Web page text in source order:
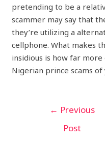
pretending to be a
scammer may say that
they’re utilizing a
cellphone. What makes
insidious is how far
Nigerian prince scams of
← Previous
Post